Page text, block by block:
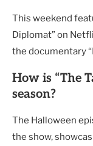
This weekend
Diplomat” on
the documentary
How is “The
season?
The Halloween
the show,